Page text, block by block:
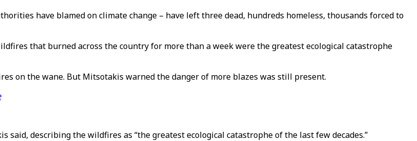
have blamed on climate change – have left three dead, hundreds homeless, thousands forced to
that burned across the country for more than a week were the greatest ecological catastrophe
on the wane. But Mitsotakis warned the danger of more blazes was still present.
said, describing the wildfires as “the greatest ecological catastrophe of the last few decades.”